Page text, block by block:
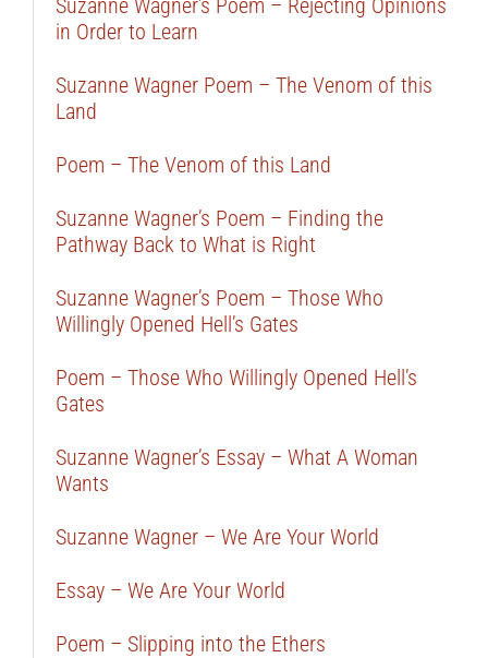
Suzanne Wagner’s Poem – Rejecting Opinions
in Order to Learn
Suzanne Wagner Poem – The Venom of this
Land
Poem – The Venom of this Land
Suzanne Wagner’s Poem – Finding the
Pathway Back to What is Right
Suzanne Wagner’s Poem – Those Who
Willingly Opened Hell’s Gates
Poem – Those Who Willingly Opened Hell’s
Gates
Suzanne Wagner’s Essay – What A Woman
Wants
Suzanne Wagner – We Are Your World
Essay – We Are Your World
Poem – Slipping into the Ethers